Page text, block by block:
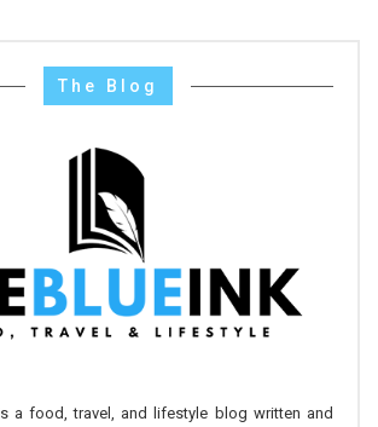
The Blog
a food, travel, and lifestyle blog written and